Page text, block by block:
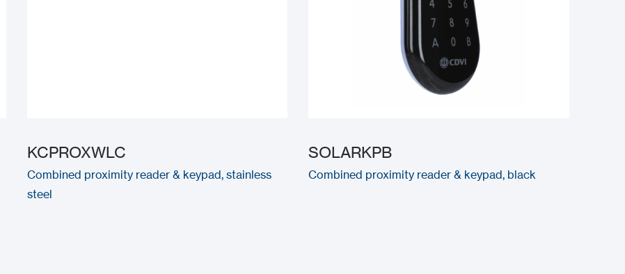
KCPROXWLC
Combined proximity reader & keypad, stainless
steel
SOLARKPB
Combined proximity reader & keypad, black